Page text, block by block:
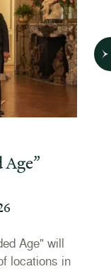
Age" will
locations in